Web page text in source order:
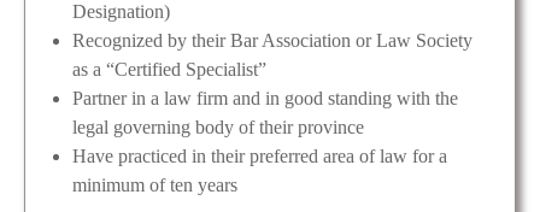
Designation)
Recognized by their Bar Association or Law Society
as a “Certified Specialist”
Partner in a law firm and in good standing with the
legal governing body of their province
Have practiced in their preferred area of law for a
minimum of ten years